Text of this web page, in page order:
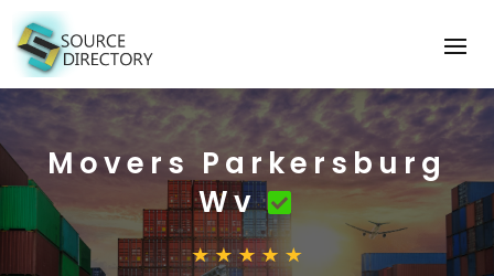
Movers Parkersburg
Wv